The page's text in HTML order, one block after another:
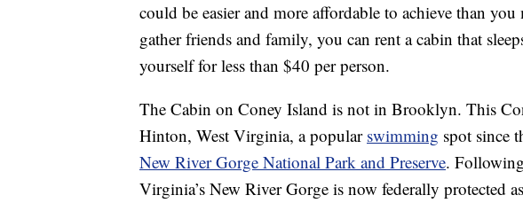
could be easier and more affordable to achieve than
gather friends and family, you can rent a cabin that
yourself for less than $40 per person.
The Cabin on Coney Island is not in Brooklyn. This
Hinton, West Virginia, a popular swimming spot since
New River Gorge National Park and Preserve.
Virginia’s New River Gorge is now federally protected